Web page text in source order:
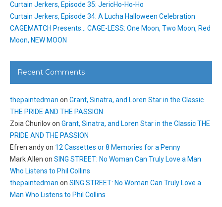
Curtain Jerkers, Episode 35: JericHo-Ho-Ho
Curtain Jerkers, Episode 34: A Lucha Halloween Celebration
CAGEMATCH Presents… CAGE-LESS: One Moon, Two Moon, Red
Moon, NEW MOON
Recent Comments
thepaintedman on Grant, Sinatra, and Loren Star in the Classic
THE PRIDE AND THE PASSION
Zoia Churilovon Grant, Sinatra, and Loren Star in the Classic THE
PRIDE AND THE PASSION
Efren andyon 12 Cassettes or 8 Memories for a Penny
Mark Allen on SING STREET: No Woman Can Truly Love a Man
Who Listens to Phil Collins
thepaintedman on SING STREET: No Woman Can Truly Love a
Man Who Listens to Phil Collins